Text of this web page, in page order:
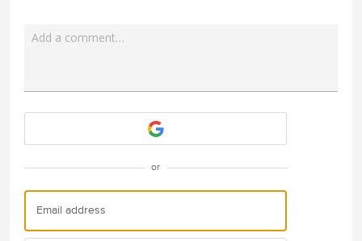
Add a comment…
or